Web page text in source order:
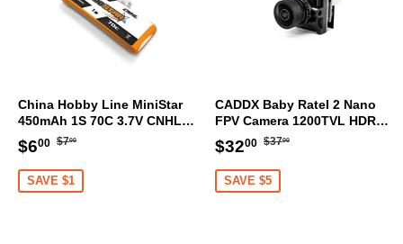
China Hobby Line MiniStar
450mAh 1S 70C 3.7V CNHL
LiHV Battery PH2.0 [DG]
Sale
price
$600 $6.00
Regular
$700
SAVE $1
CADDX Baby Ratel 2 Nano
FPV Camera 1200TVL HDR
Sensor OSD Ultra Light
Sale
price
$3200 $32.00
Regular
$3700
SAVE $5